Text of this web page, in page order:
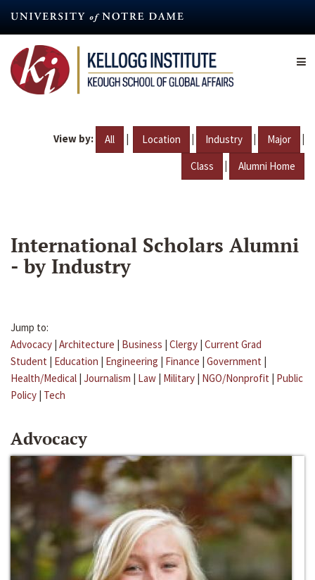
content
View by: All | Location | Industry | Major |
Class | Alumni Home
International Scholars Alumni
- by Industry
Jump to:
Advocacy | Architecture | Business | Clergy | Current Grad
Student | Education | Engineering | Finance | Government |
Health/Medical | Journalism | Law | Military | NGO/Nonprofit | Public
Policy | Tech
Advocacy